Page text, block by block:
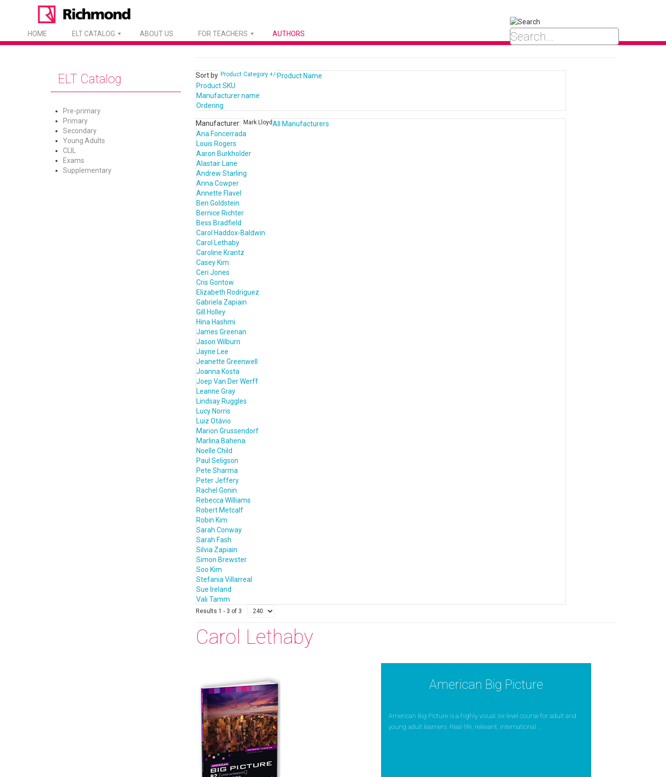
HOME ELT CATALOG ABOUT US FOR TEACHERS AUTHORS
ELT Catalog
Pre-primary
Primary
Secondary
Young Adults
CLIL
Exams
Supplementary
Sort by Product Category +/-Product Name
Product SKU
Manufacturer name
Ordering
Manufacturer: Mark LloydAll Manufacturers
Ana Foncerrada
Louis Rogers
Aaron Burkholder
Alastair Lane
Andrew Starling
Anna Cowper
Annette Flavel
Ben Goldstein
Bernice Richter
Bess Bradfield
Carol Haddox-Baldwin
Carol Lethaby
Caroline Krantz
Casey Kim
Ceri Jones
Cris Gontow
Elizabeth Rodriguez
Gabriela Zapiain
Gill Holley
Hina Hashmi
James Greenan
Jason Wilburn
Jayne Lee
Jeanette Greenwell
Joanna Kosta
Joep Van Der Werff
Leanne Gray
Lindsay Ruggles
Lucy Norris
Luiz Otávio
Marion Grussendorf
Marlina Bahena
Noelle Child
Paul Seligson
Pete Sharma
Peter Jeffery
Rachel Gonin
Rebecca Williams
Robert Metcalf
Robin Kim
Sarah Conway
Sarah Fash
Silvia Zapiain
Simon Brewster
Soo Kim
Stefania Villarreal
Sue Ireland
Vali Tamm
Results 1 - 3 of 3
Carol Lethaby
American Big Picture
American Big Picture is a highly visual six-level course for adult and
young adult learners. Real-life, relevant, international ...